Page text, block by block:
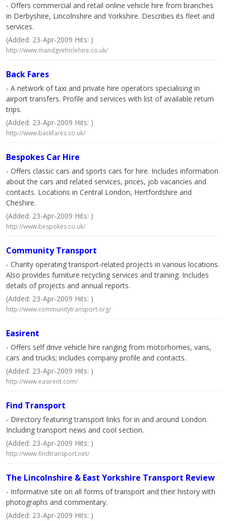
- Offers commercial and retail online vehicle hire from branches
in Derbyshire, Lincolnshire and Yorkshire. Describes its fleet and
services.
(Added: 23-Apr-2009 Hits: )
http://www.mandgvehiclehire.co.uk/
Back Fares
- A network of taxi and private hire operators specialising in
airport transfers. Profile and services with list of available return
trips.
(Added: 23-Apr-2009 Hits: )
http://www.backfares.co.uk/
Bespokes Car Hire
- Offers classic cars and sports cars for hire. Includes information
about the cars and related services, prices, job vacancies and
contacts. Locations in Central London, Hertfordshire and
Cheshire.
(Added: 23-Apr-2009 Hits: )
http://www.bespokes.co.uk/
Community Transport
- Charity operating transport-related projects in various locations.
Also provides furniture recycling services and training. Includes
details of projects and annual reports.
(Added: 23-Apr-2009 Hits: )
http://www.communitytransport.org/
Easirent
- Offers self drive vehicle hire ranging from motorhomes, vans,
cars and trucks; includes company profile and contacts.
(Added: 23-Apr-2009 Hits: )
http://www.easirent.com/
Find Transport
- Directory featuring transport links for in and around London.
Including transport news and cool section.
(Added: 23-Apr-2009 Hits: )
http://www.findtransport.net/
The Lincolnshire & East Yorkshire Transport Review
- Informative site on all forms of transport and their history with
photographs and commentary.
(Added: 23-Apr-2009 Hits: )